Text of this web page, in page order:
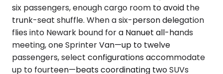
six passengers, enough cargo room to avoid the
trunk-seat shuffle. When a six-person delegation
flies into Newark bound for a Nanuet all-hands
meeting, one Sprinter Van—up to twelve
passengers, select configurations accommodate
up to fourteen—beats coordinating two SUVs